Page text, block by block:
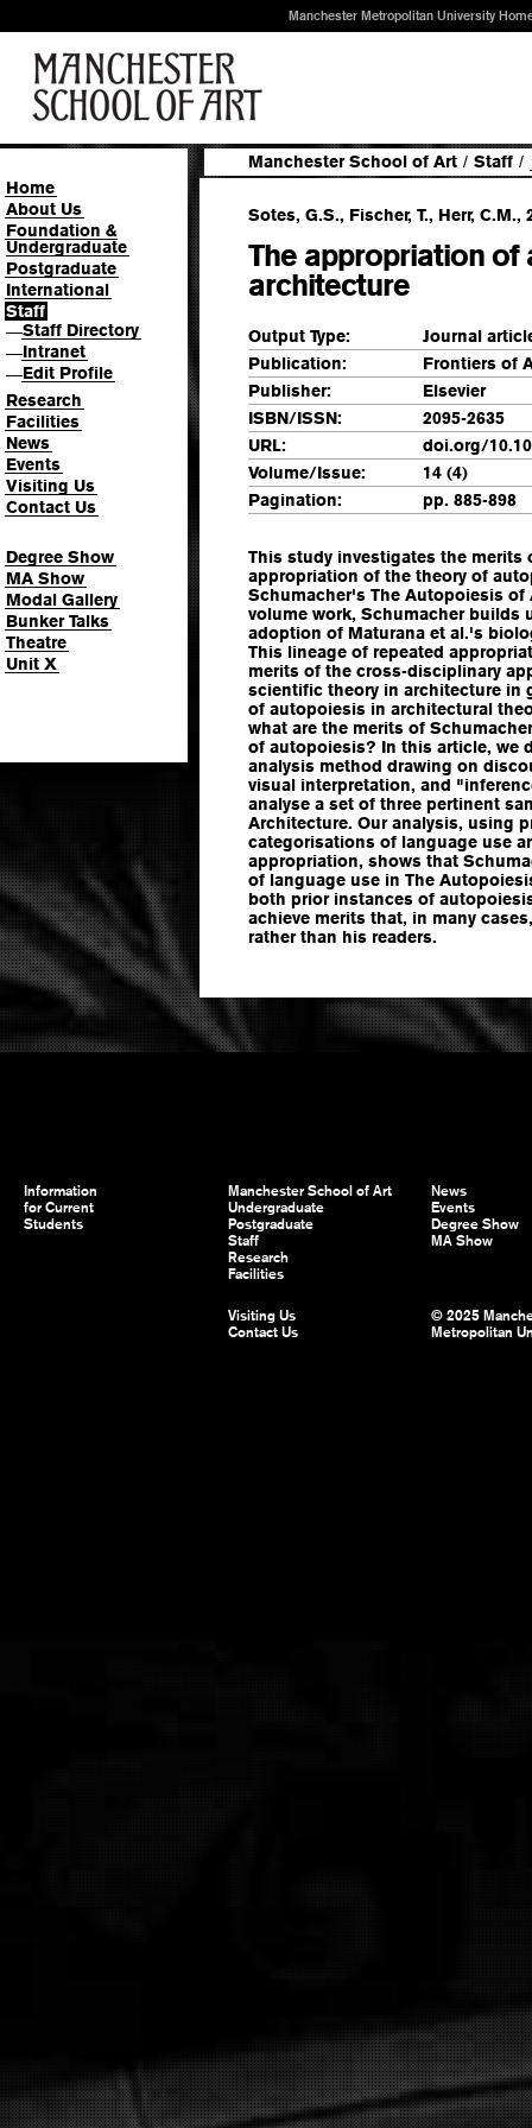
Manchester Metropolitan University
Home
About Us
Foundation &
Undergraduate
Postgraduate
International
Staff
—Staff Directory
—Intranet
—Edit Profile
Research
Facilities
News
Events
Visiting Us
Contact Us
Degree Show
MA Show
Modal Gallery
Bunker Talks
Theatre
Unit X
Manchester School of Art / Staff /
Sotes, G.S., Fischer, T., Herr, C.M.,
The appropriation of
architecture
Output Type:
Journal
Publication:
Frontiers of
Publisher:
Elsevier
ISBN/ISSN:
2095-2635
URL:
doi.org/
Volume/Issue:
14 (4)
Pagination:
pp. 885-898
This study investigates the merits
appropriation of the theory of
Schumacher's The Autopoiesis
volume work, Schumacher builds
adoption of Maturana et al.'s
This lineage of repeated
merits of the cross-disciplinary
scientific theory in architecture in
of autopoiesis in architectural
what are the merits of
of autopoiesis? In this article, we
analysis method drawing on
visual interpretation, and
analyse a set of three pertinent
Architecture. Our analysis, using
categorisations of language use
appropriation, shows that
of language use in The
both prior instances of
achieve merits that, in many
rather than his readers.
Information
for Current
Students
Manchester School of Art
Undergraduate
Postgraduate
Staff
Research
Facilities
News
Events
Degree Show
MA Show
Visiting Us
Contact Us
© 2025
Metropolitan